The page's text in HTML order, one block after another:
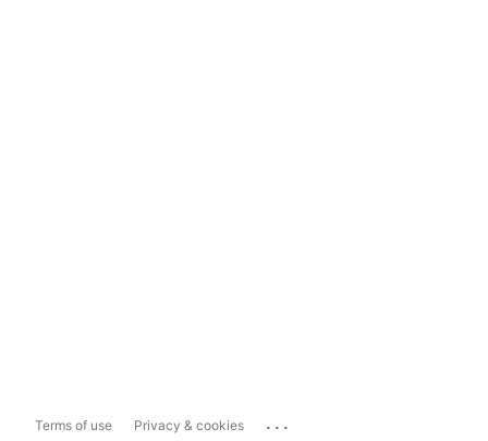
Terms of use Privacy & cookies ...